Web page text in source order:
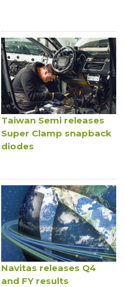
Taiwan Semi releases
Super Clamp snapback
diodes
Navitas releases Q4
and FY results